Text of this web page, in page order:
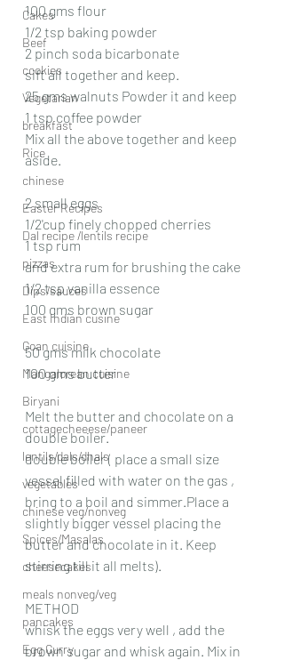
Cakes
Beef
cookies
Vegetarian
breakfast
Rice
chinese
Easter Recipes
Dal recipe /lentils recipe
pizzas
Dips/sauces
East Indian cusine
Goan cuisine
Mangalorean cuisine
Biryani
cottagecheeese/paneer
lentils/dals/dhals
vegetables
chinese veg/nonveg
Spices/Masalas
cheesecakes
meals nonveg/veg
pancakes
Egg Curry
100 gms flour
1/2 tsp baking powder
2 pinch soda bicarbonate
sift all together and keep.
25 gms walnuts Powder it and keep
1 tsp coffee powder
Mix all the above together and keep
aside.
2 small eggs
1/2'cup finely chopped cherries
1 tsp rum
and extra rum for brushing the cake
1/2 tsp vanilla essence
100 gms brown sugar
50 gms milk chocolate
100 gms butter
Melt the butter and chocolate on a
double boiler.
double boiler ( place a small size
vessel filled with water on the gas ,
bring to a boil and simmer.Place a
slightly bigger vessel placing the
butter and chocolate in it. Keep
stirring till it all melts).
METHOD
whisk the eggs very well , add the
brown sugar and whisk again. Mix in